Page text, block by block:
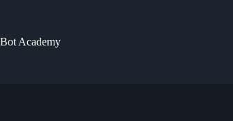
Bot Academy